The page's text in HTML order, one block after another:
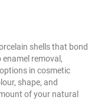
shells that bond
removal,
in cosmetic
shape, and
of your natural